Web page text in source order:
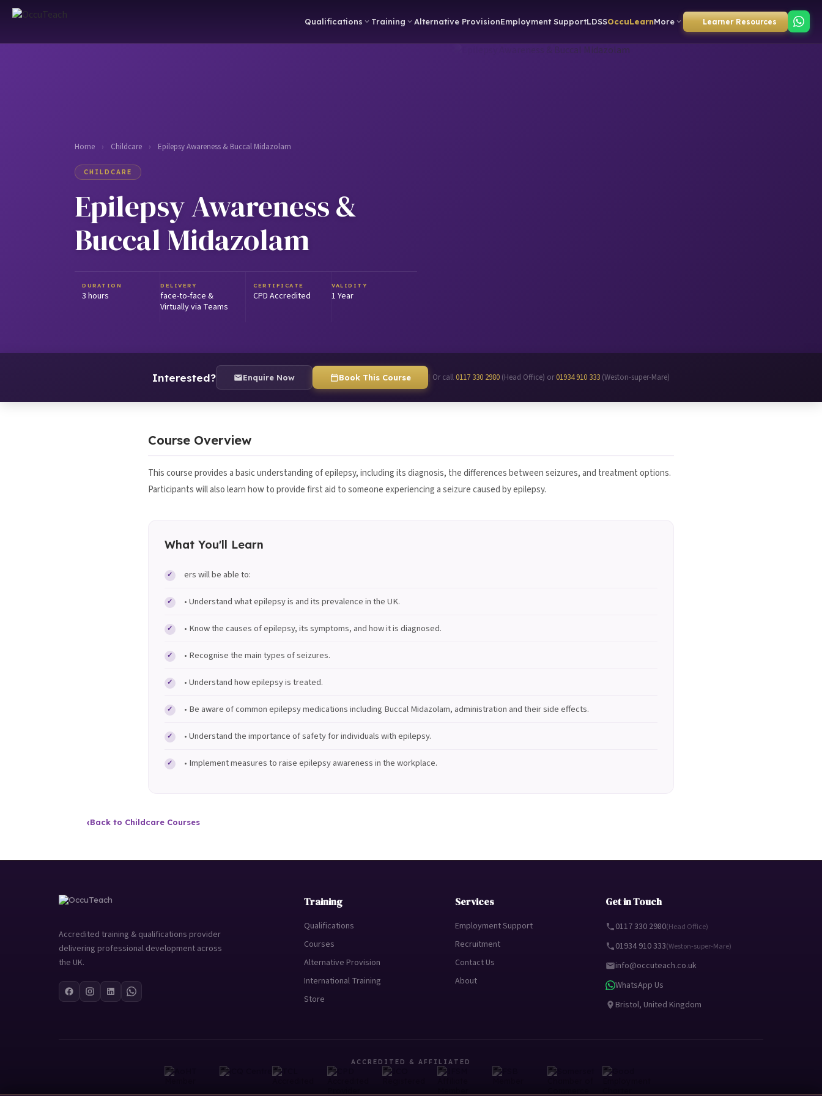
Qualifications Training Alternative ProvisionEmployment SupportLDSSOccuLearnMore Learner Resources
Home › Childcare › Epilepsy Awareness & Buccal Midazolam
CHILDCARE
Epilepsy Awareness &
Buccal Midazolam
DURATION
3 hours
DELIVERY
face-to-face &
Virtually via Teams
CERTIFICATE
CPD Accredited
VALIDITY
1 Year
Interested? Enquire Now Book This Course | Or call 0117 330 2980 (Head Office) or 01934 910 333 (Weston-super-Mare)
Course Overview
This course provides a basic understanding of epilepsy, including its diagnosis, the differences between seizures, and treatment options.
Participants will also learn how to provide first aid to someone experiencing a seizure caused by epilepsy.
What You'll Learn
ers will be able to:
• Understand what epilepsy is and its prevalence in the UK.
• Know the causes of epilepsy, its symptoms, and how it is diagnosed.
• Recognise the main types of seizures.
• Understand how epilepsy is treated.
• Be aware of common epilepsy medications including Buccal Midazolam, administration and their side effects.
• Understand the importance of safety for individuals with epilepsy.
• Implement measures to raise epilepsy awareness in the workplace.
‹Back to Childcare Courses
Accredited training & qualifications provider
delivering professional development across
the UK.
Training
Qualifications
Courses
Alternative Provision
International Training
Store
Services
Employment Support
Recruitment
Contact Us
About
Get in Touch
0117 330 2980(Head Office)
01934 910 333(Weston-super-Mare)
info@occuteach.co.uk
WhatsApp Us
Bristol, United Kingdom
ACCREDITED & AFFILIATED